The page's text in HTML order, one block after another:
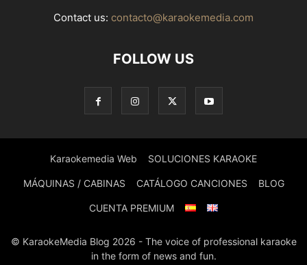
Contact us: contacto@karaokemedia.com
FOLLOW US
Karaokemedia Web SOLUCIONES KARAOKE
MÁQUINAS / CABINAS CATÁLOGO CANCIONES BLOG
CUENTA PREMIUM
© KaraokeMedia Blog 2026 - The voice of professional karaoke
in the form of news and fun.